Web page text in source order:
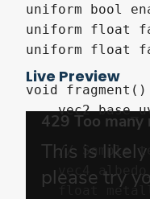
uniform bool
uniform float
uniform float
void
vec2
// Sample
vec4
float
Live Preview